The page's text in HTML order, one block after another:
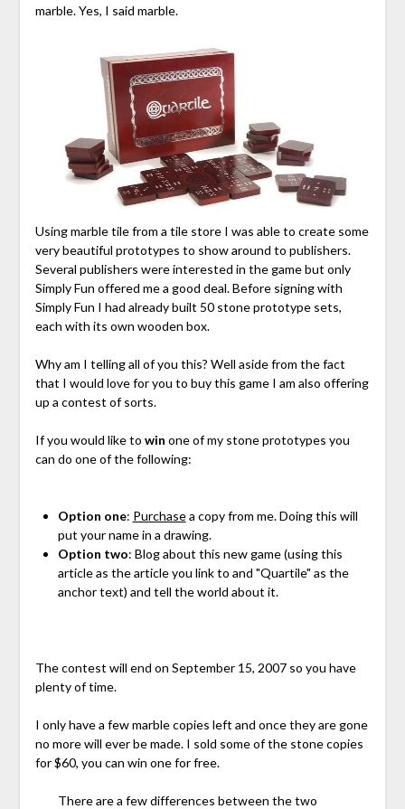
marble. Yes, I said marble.
Using marble tile from a tile store I was able to create some
very beautiful prototypes to show around to publishers.
Several publishers were interested in the game but only
Simply Fun offered me a good deal. Before signing with
Simply Fun I had already built 50 stone prototype sets,
each with its own wooden box.
Why am I telling all of you this? Well aside from the fact
that I would love for you to buy this game I am also offering
up a contest of sorts.
If you would like to win one of my stone prototypes you
can do one of the following:
Option one: Purchasea copy from me. Doing this will
put your name in a drawing.
Option two: Blog about this new game (using this
article as the article you link to and "Quartile" as the
anchor text) and tell the world about it.
The contest will end on September 15, 2007 so you have
plenty of time.
I only have a few marble copies left and once they are gone
no more will ever be made. I sold some of the stone copies
for $60, you can win one for free.
There are a few differences between the two